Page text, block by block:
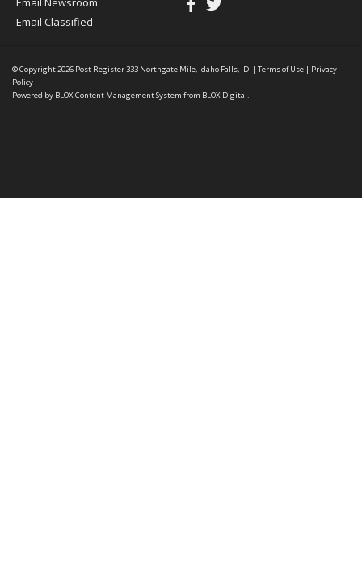
Email Classified
© Copyright 2026 Post Register333 Northgate Mile, Idaho Falls, ID | Terms of Use | Privacy
Policy
Powered by BLOX Content Management System from BLOX Digital.